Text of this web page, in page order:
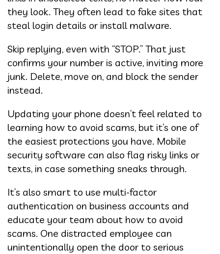
they look. They often lead to fake sites that
steal login details or install malware.
Skip replying, even with “STOP.” That just
confirms your number is active, inviting more
junk. Delete, move on, and block the sender
instead.
Updating your phone doesn’t feel related to
learning how to avoid scams, but it’s one of
the easiest protections you have. Mobile
security software can also flag risky links or
texts, in case something sneaks through.
It’s also smart to use multi-factor
authentication on business accounts and
educate your team about how to avoid
scams. One distracted employee can
unintentionally open the door to serious